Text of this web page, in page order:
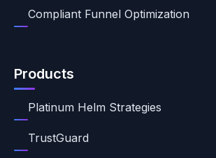
Compliant Funnel Optimization
Products
Platinum Helm Strategies
TrustGuard